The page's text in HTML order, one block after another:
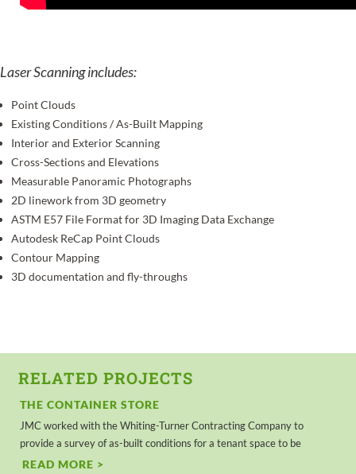
Laser Scanning includes:
Point Clouds
Existing Conditions / As-Built Mapping
Interior and Exterior Scanning
Cross-Sections and Elevations
Measurable Panoramic Photographs
2D linework from 3D geometry
ASTM E57 File Format for 3D Imaging Data Exchange
Autodesk ReCap Point Clouds
Contour Mapping
3D documentation and fly-throughs
RELATED PROJECTS
THE CONTAINER STORE
JMC worked with the Whiting-Turner Contracting Company to
provide a survey of as-built conditions for a tenant space to be
READ MORE >